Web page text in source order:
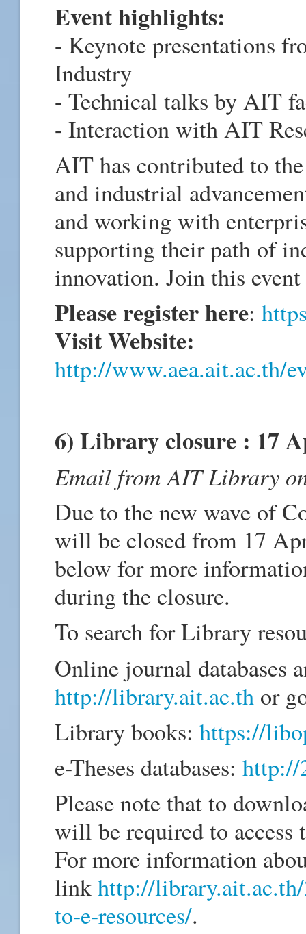
Event highlights:
- Keynote presentations
Industry
- Technical talks by AIT
- Interaction with AIT
AIT has contributed to
and industrial
and working with
supporting their path of
innovation. Join this
Please register here:
Visit Website:
http://www.aea.ait.ac.th/
6) Library closure : 17
Email from AIT Library
Due to the new wave of
will be closed from 17
below for more
during the closure.
To search for Library
Online journal databases
http://library.ait.ac.th or
Library books: https://
e-Theses databases: http://
Please note that to
will be required to access
For more information
linkhttp://
to-e-resources/.